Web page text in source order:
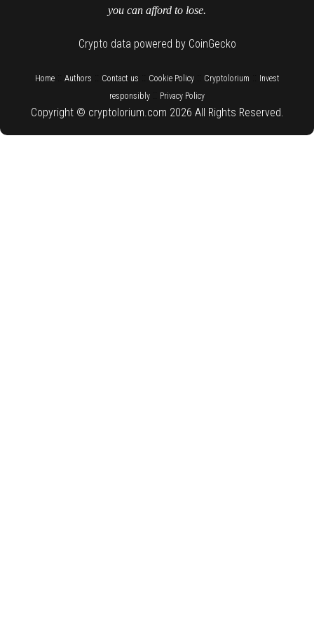
you can afford to lose.
Crypto data powered by CoinGecko
Home:: Authors Contact us Cookie Policy:: Cryptolorium
Invest
responsibly
Privacy Policy
Copyright © cryptolorium.com 2026 All Rights Reserved.